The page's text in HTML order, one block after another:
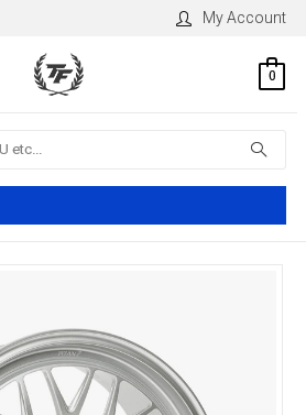
My Account
0